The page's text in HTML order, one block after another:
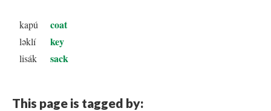
kapú coat
ləklí key
lisák sack
This page is tagged by: